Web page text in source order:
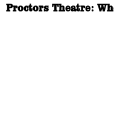
Proctors Theatre: